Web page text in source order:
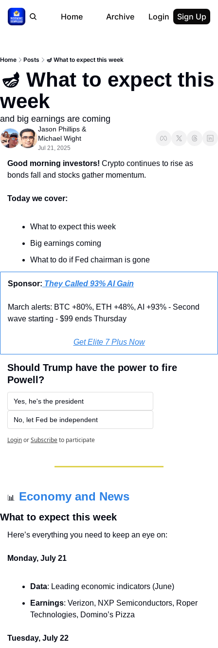
Home Archive Login Sign Up
Home Posts 🪔 What to expect this week
🪔 What to expect this
week
and big earnings are coming
Jason Phillips
Michael Wight
Jul 21, 2025
Good morning investors! Crypto continues to rise as
bonds fall and stocks gather momentum.
Today we cover:
What to expect this week
Big earnings coming
What to do if Fed chairman is gone
Sponsor: They Called 93% AI Gain
March alerts: BTC +80%, ETH +48%, AI +93% - Second
wave starting - $99 ends Thursday
Get Elite 7 Plus Now
Should Trump have the power to fire
Powell?
Yes, he's the president
No, let Fed be independent
LoginorSubscribeto participate
📊 Economy and News
What to expect this week
Here’s everything you need to keep an eye on:
Monday, July 21
Data: Leading economic indicators (June)
Earnings: Verizon, NXP Semiconductors, Roper
Technologies, Domino’s Pizza
Tuesday, July 22